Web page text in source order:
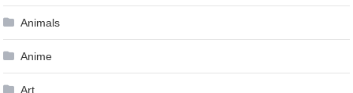
Animals
Anime
Art